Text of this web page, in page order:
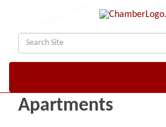
Apartments